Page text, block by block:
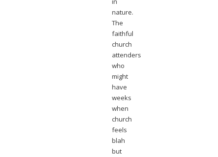
nature.
The
faithful
church
attenders
who
might
have
weeks
when
church
feels
blah
but